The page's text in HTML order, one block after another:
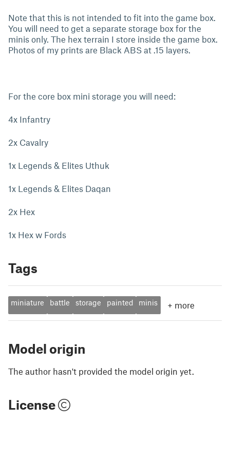
Note that this is not intended to fit into the game box.
You will need to get a separate storage box for the
minis only. The hex terrain I store inside the game box.
Photos of my prints are Black ABS at .15 layers.
For the core box mini storage you will need:
4x Infantry
2x Cavalry
1x Legends & Elites Uthuk
1x Legends & Elites Daqan
2x Hex
1x Hex w Fords
Tags
miniature battle storage painted minis + more
Model origin
The author hasn't provided the model origin yet.
License